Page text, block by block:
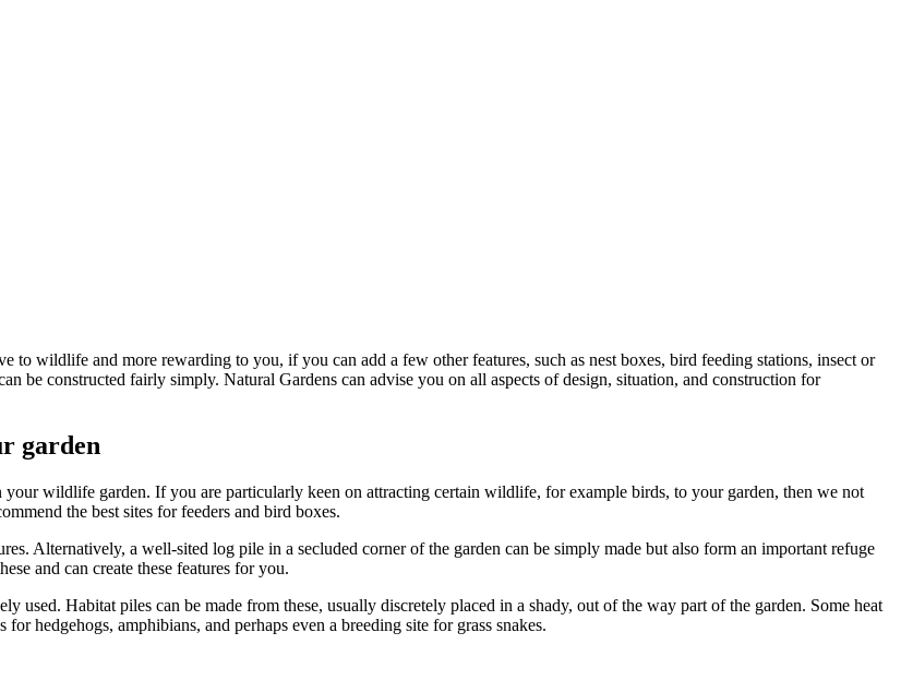
to wildlife and more rewarding to you, if you can add a few other features, such as nest boxes, bird feeding stations, insect or
be constructed fairly simply. Natural Gardens can advise you on all aspects of design, situation, and construction for
garden
wildlife garden. If you are particularly keen on attracting certain wildlife, for example birds, to your garden, then we not
the best sites for feeders and bird boxes.
Alternatively, a well-sited log pile in a secluded corner of the garden can be simply made but also form an important refuge
and can create these features for you.
used. Habitat piles can be made from these, usually discretely placed in a shady, out of the way part of the garden. Some heat
hedgehogs, amphibians, and perhaps even a breeding site for grass snakes.